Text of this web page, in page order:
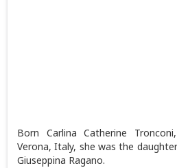
Born Carlina Catherine
Verona, Italy, she was the
Giuseppina Ragano.